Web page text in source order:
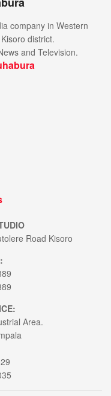
company in Western
district.
and Television.
Road Kisoro
Area.